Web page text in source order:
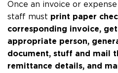
Once an invoice or
staff must print paper
corresponding invoice,
appropriate person,
document, stuff and mail
remittance details, and